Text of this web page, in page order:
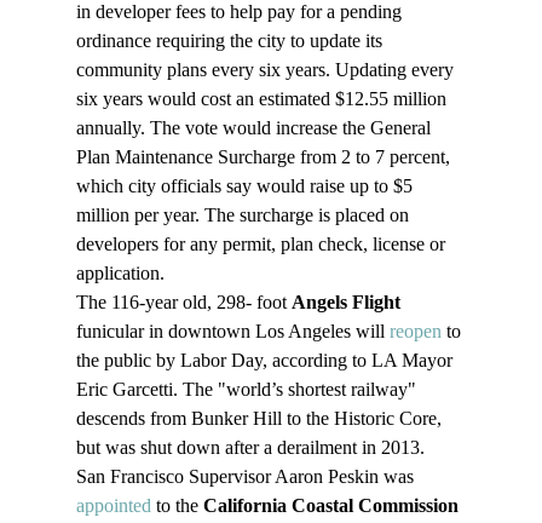
in developer fees to help pay for a pending
ordinance requiring the city to update its
community plans every six years. Updating every
six years would cost an estimated $12.55 million
annually. The vote would increase the General
Plan Maintenance Surcharge from 2 to 7 percent,
which city officials say would raise up to $5
million per year. The surcharge is placed on
developers for any permit, plan check, license or
application.
The 116-year old, 298- foot Angels Flight
funicular in downtown Los Angeles will reopen to
the public by Labor Day, according to LA Mayor
Eric Garcetti. The "world’s shortest railway"
descends from Bunker Hill to the Historic Core,
but was shut down after a derailment in 2013.
San Francisco Supervisor Aaron Peskin was
appointed to the California Coastal Commission